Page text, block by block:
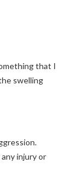
that I
swelling
injury or